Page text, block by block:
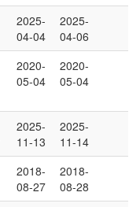
2025-
04-04
2025-
04-06
2020-
05-04
2020-
05-04
2025-
11-13
2025-
11-14
2018-
08-27
2018-
08-28